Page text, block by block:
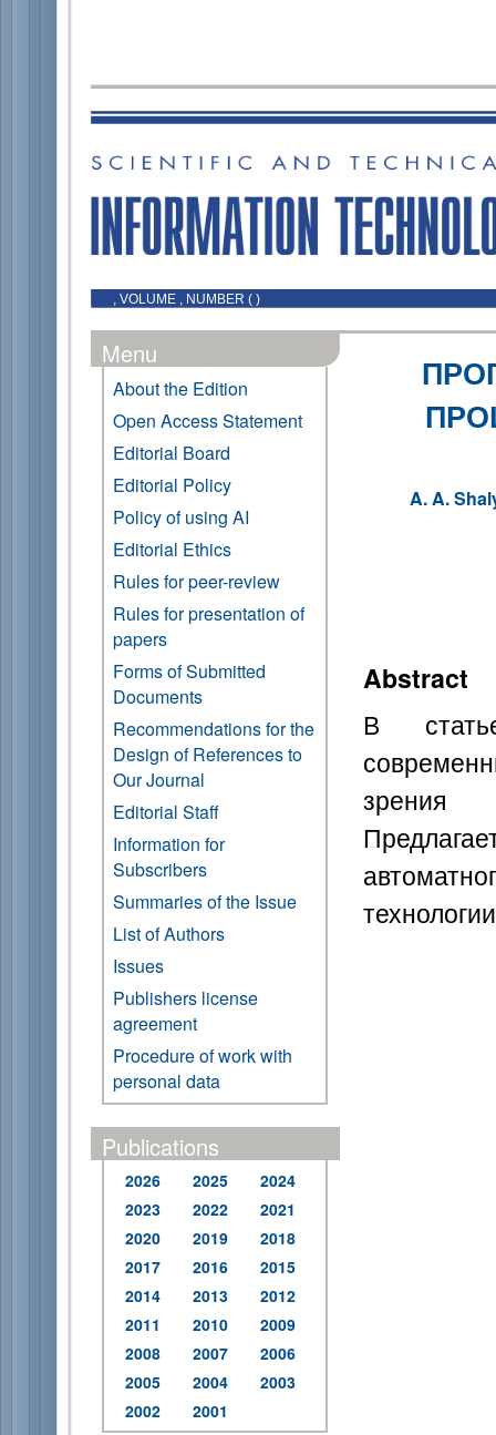
, VOLUME , NUMBER ( )
Menu
About the Edition
Open Access Statement
Editorial Board
Editorial Policy
Policy of using AI
Editorial Ethics
Rules for peer-review
Rules for presentation of
papers
Forms of Submitted
Documents
Recommendations for the
Design of References to
Our Journal
Editorial Staff
Information for
Subscribers
Summaries of the Issue
List of Authors
Issues
Publishers license
agreement
Procedure of work with
personal data
Publications
2026 2025
2024
2023
2022
2021
2020
2019
2018
2017
2016
2015
2014
2013
2012
2011
2010
2009
2008
2007
2006
2005
2004
2003
2002
2001
A. A.
Abstract
В
зрения